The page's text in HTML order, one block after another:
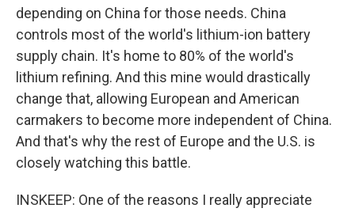
depending on China for those needs. China
controls most of the world's lithium-ion battery
supply chain. It's home to 80% of the world's
lithium refining. And this mine would drastically
change that, allowing European and American
carmakers to become more independent of China.
And that's why the rest of Europe and the U.S. is
closely watching this battle.
INSKEEP: One of the reasons I really appreciate